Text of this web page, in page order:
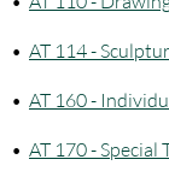
• AT 114 -
• AT 160 -
• AT 170 - Special